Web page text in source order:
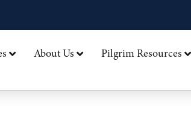
About Us
Pilgrim Resources